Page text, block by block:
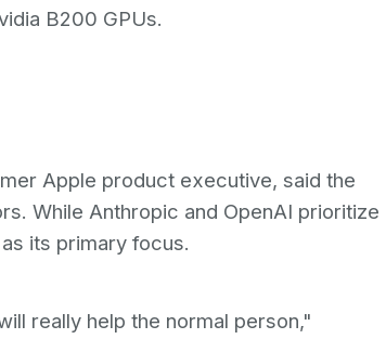
B200 GPUs.
Apple product executive, said the
While Anthropic and OpenAI prioritize
its primary focus.
really help the normal person,"